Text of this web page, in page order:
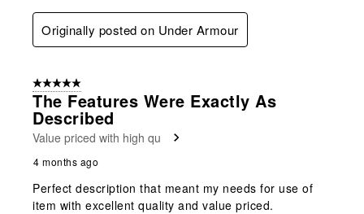
Originally posted on Under Armour
5 out of 5 stars.
The Features Were Exactly As
Described
Value priced with high qu
4 months ago
Perfect description that meant my needs for use of
item with excellent quality and value priced.